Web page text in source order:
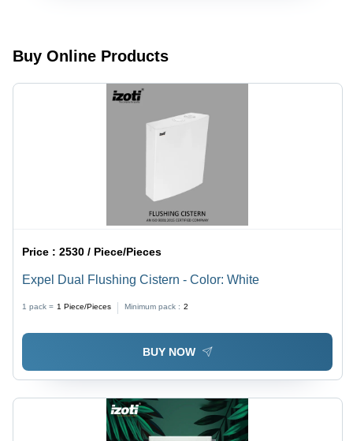
Buy Online Products
Price :2530 / Piece/Pieces
Expel Dual Flushing Cistern - Color: White
1 pack = 1 Piece/Pieces Minimum pack : 2
BUY NOW